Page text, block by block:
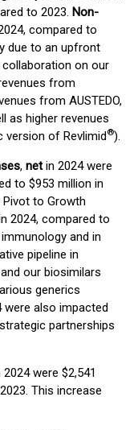
to 2023. Non-
compared to
due to an upfront
on our
from
from AUSTEDO,
as higher revenues
version of Revlimid®).
, netin 2024 were
to $953 million in
to Growth
2024, compared to
and in
pipeline in
our biosimilars
generics
were also impacted
partnerships
2024 were $2,541
This increase